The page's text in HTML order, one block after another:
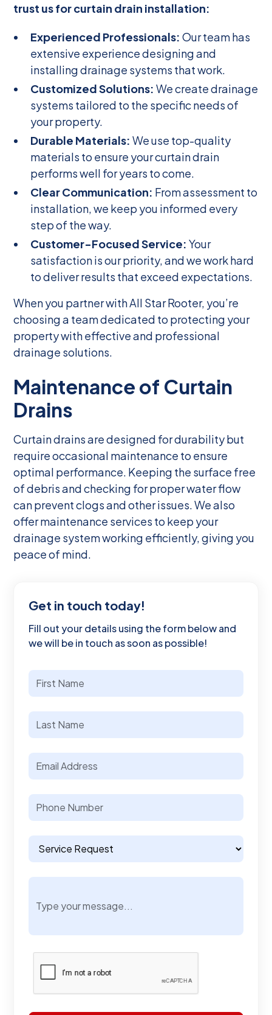
trust us for curtain drain installation:
Experienced Professionals: Our team has
extensive experience designing and
installing drainage systems that work.
Customized Solutions: We create drainage
systems tailored to the specific needs of
your property.
Durable Materials: We use top-quality
materials to ensure your curtain drain
performs well for years to come.
Clear Communication: From assessment to
installation, we keep you informed every
step of the way.
Customer-Focused Service: Your
satisfaction is our priority, and we work hard
to deliver results that exceed expectations.
When you partner with All Star Rooter, you’re
choosing a team dedicated to protecting your
property with effective and professional
drainage solutions.
Maintenance of Curtain
Drains
Curtain drains are designed for durability but
require occasional maintenance to ensure
optimal performance. Keeping the surface free
of debris and checking for proper water flow
can prevent clogs and other issues. We also
offer maintenance services to keep your
drainage system working efficiently, giving you
peace of mind.
Get in touch today!
Fill out your details using the form below and
we will be in touch as soon as possible!